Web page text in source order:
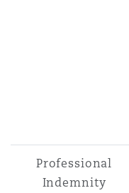
Professional
Indemnity